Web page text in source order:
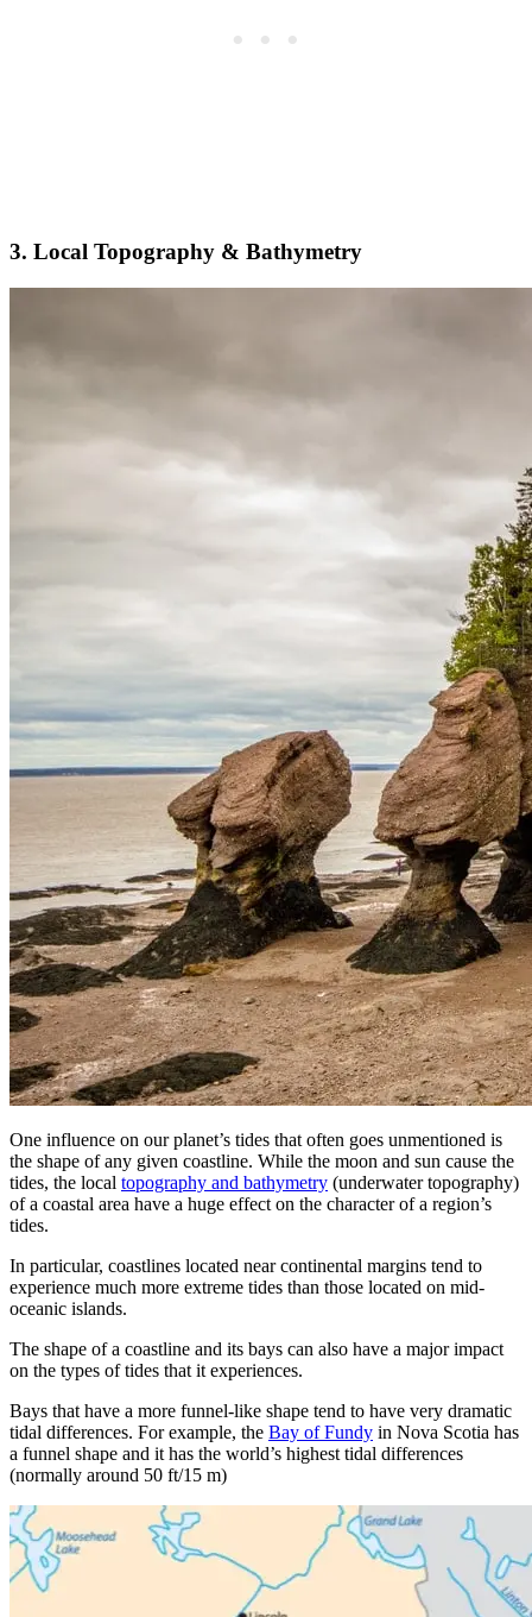
3. Local Topography & Bathymetry
One influence on our planet’s tides that often goes unmentioned is
the shape of any given coastline. While the moon and sun cause the
tides, the local topography and bathymetry (underwater topography)
of a coastal area have a huge effect on the character of a region’s
tides.
In particular, coastlines located near continental margins tend to
experience much more extreme tides than those located on mid-
oceanic islands.
The shape of a coastline and its bays can also have a major impact
on the types of tides that it experiences.
Bays that have a more funnel-like shape tend to have very dramatic
tidal differences. For example, the Bay of Fundy in Nova Scotia has
a funnel shape and it has the world’s highest tidal differences
(normally around 50 ft/15 m)